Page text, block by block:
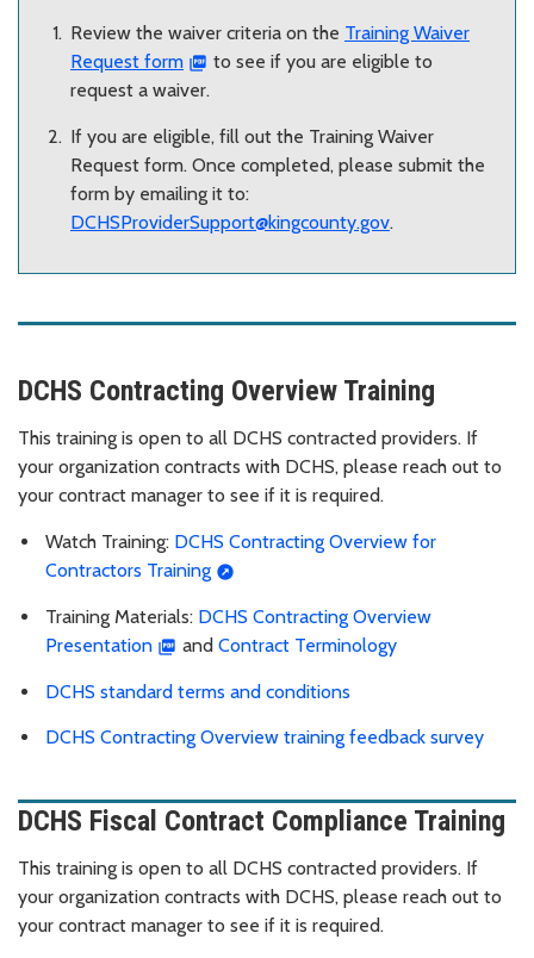
Review the waiver criteria on the Training Waiver
Request form
to see if you are eligible to
request a waiver.
If you are eligible, fill out the Training Waiver
Request form. Once completed, please submit the
form by emailing it to:
DCHSProviderSupport@kingcounty.gov.
DCHS Contracting Overview Training
This training is open to all DCHS contracted providers. If
your organization contracts with DCHS, please reach out to
your contract manager to see if it is required.
Watch Training: DCHS Contracting Overview for
Contractors Training
Training Materials: DCHS Contracting Overview
Presentation
and Contract Terminology
DCHS standard terms and conditions
DCHS Contracting Overview training feedback survey
DCHS Fiscal Contract Compliance Training
This training is open to all DCHS contracted providers. If
your organization contracts with DCHS, please reach out to
your contract manager to see if it is required.